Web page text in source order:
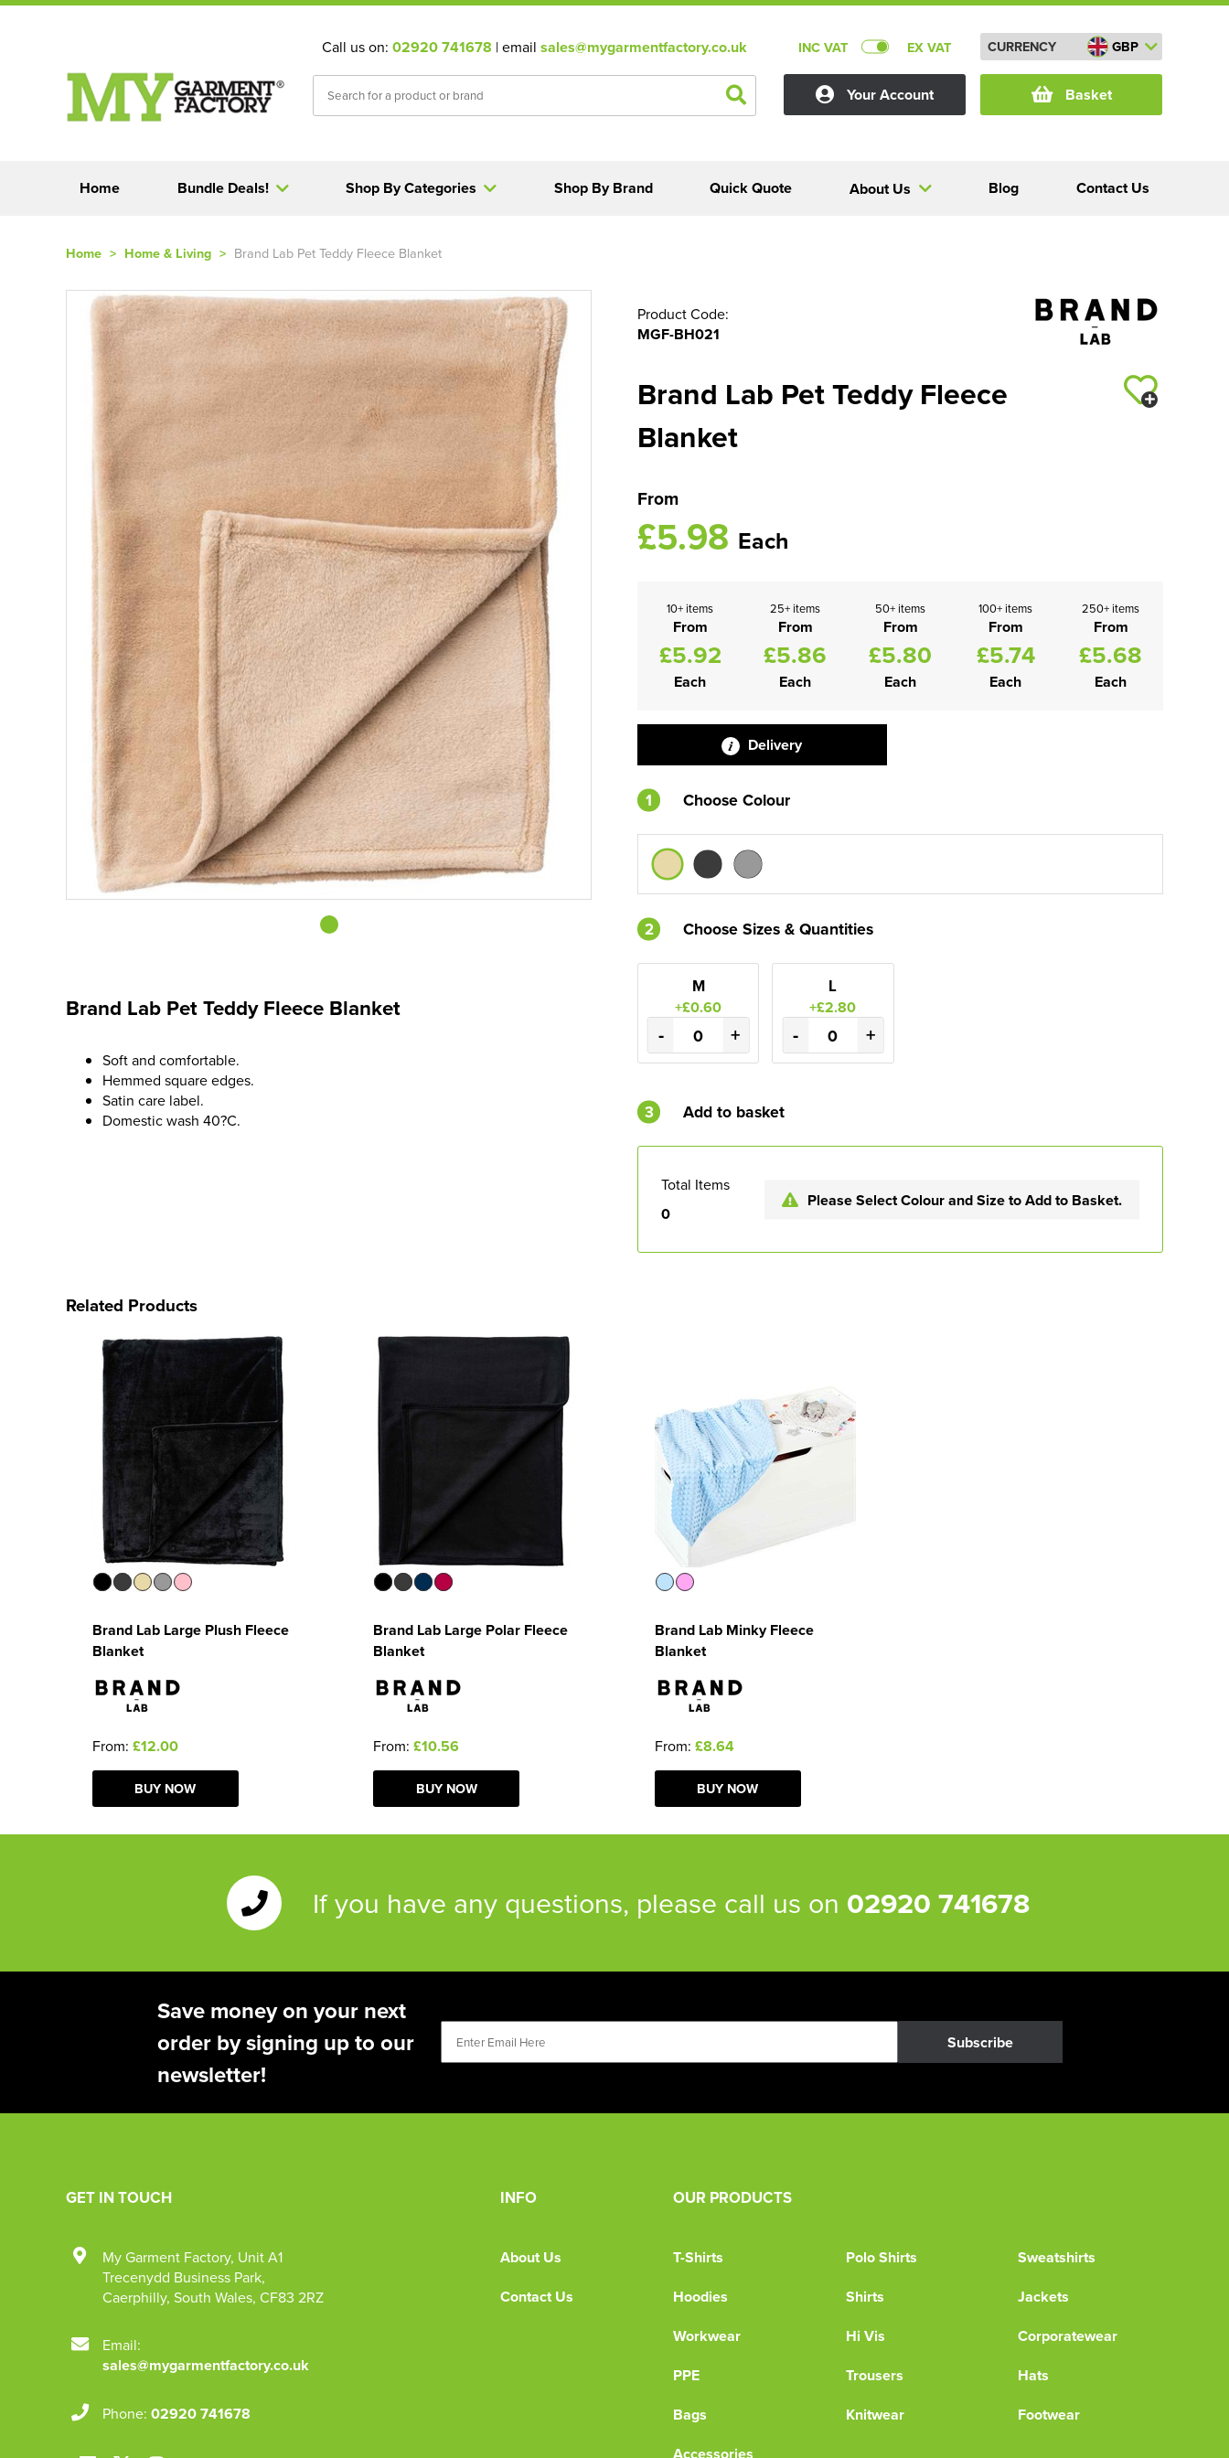
Call us on: 02920 741678 | email sales@mygarmentfactory.co.uk INC VAT EX VAT CURRENCY GBP
Your Account Basket
Home Shop By Categories
Bundle Deals! About Us Blog
Quick Quote
Shop By Brand Contact Us
Home > Home & Living > Brand Lab Pet Teddy Fleece Blanket
Brand Lab Pet Teddy Fleece Blanket
Soft and comfortable.
Hemmed square edges.
Satin care label.
Domestic wash 40?C.
Product Code:
MGF-BH021
Brand Lab Pet Teddy Fleece
Blanket
From
£5.98 Each
10+ items
From
£5.92
Each
25+ items
From
£5.86
Each
50+ items
From
£5.80
Each
100+ items
From
£5.74
Each
250+ items
From
£5.68
Each
Delivery
1 Choose Colour
2 Choose Sizes & Quantities
M
+£0.60
- +
L
+£2.80
- +
3 Add to basket
Total Items
0
Please Select Colour and Size to Add to Basket.
Related Products
Brand Lab Large Plush Fleece
Blanket
From: £12.00
BUY NOW
Brand Lab Large Polar Fleece
Blanket
From: £10.56
BUY NOW
Brand Lab Minky Fleece
Blanket
From: £8.64
BUY NOW
If you have any questions, please call us on 02920 741678
Save money on your next
order by signing up to our
newsletter!
Subscribe
INFO
About Us
Contact Us
OUR PRODUCTS
T-Shirts Polo Shirts
Sweatshirts
Hoodies
Shirts
Jackets
Workwear
Hi Vis
Corporatewear
PPE
Trousers
Hats
Bags
Knitwear
Footwear
Accessories
GET IN TOUCH
My Garment Factory, Unit A1
Trecenydd Business Park,
Caerphilly, South Wales, CF83 2RZ
Email:
sales@mygarmentfactory.co.uk
Phone: 02920 741678